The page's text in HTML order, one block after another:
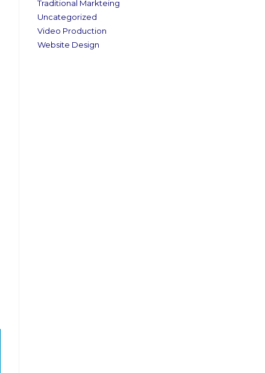
Traditional Markteing
Uncategorized
Video Production
Website Design